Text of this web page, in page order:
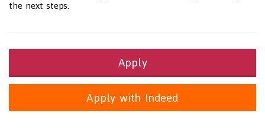
the next steps.
Apply
Apply with Indeed